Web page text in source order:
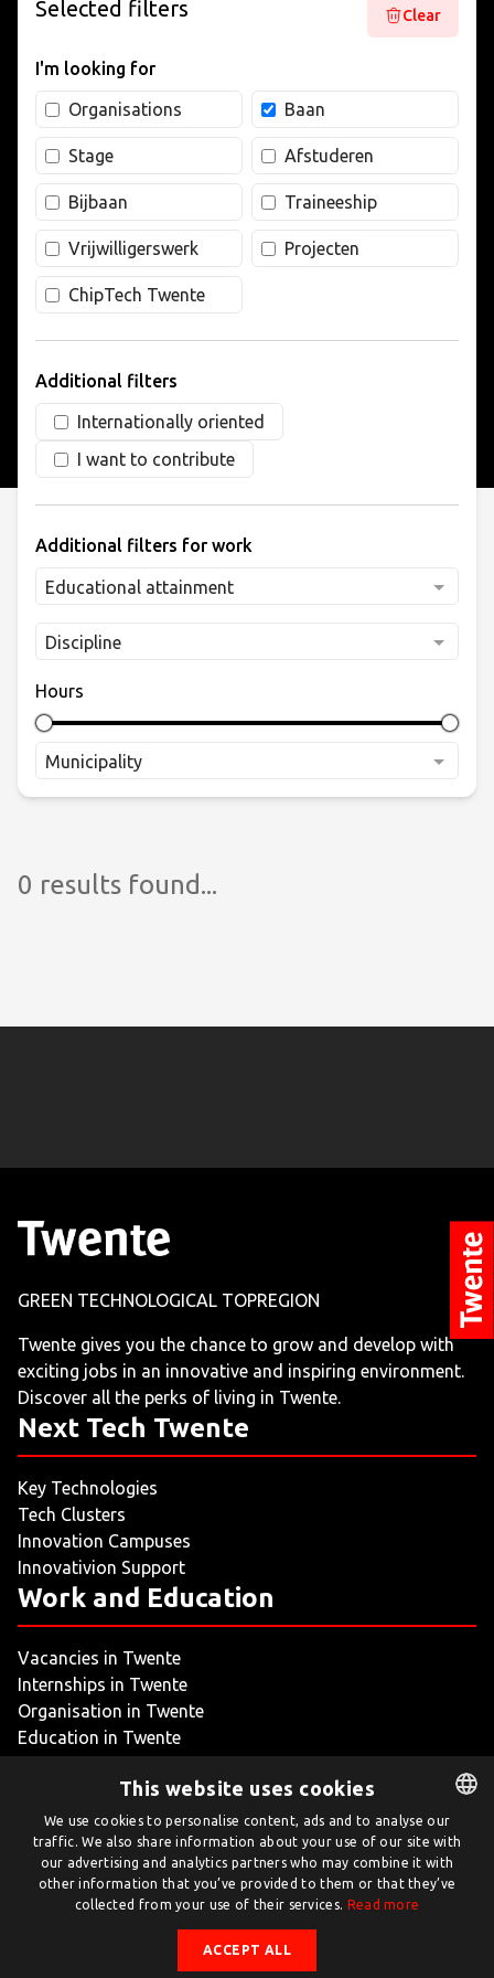
ARTICLES
CREATIVE BREEDING GROUNDS
Selected filters Clear
I'm looking for
Organisations Baan
Stage Afstuderen
Bijbaan Traineeship
Vrijwilligerswerk Projecten
ChipTech Twente
Additional filters
Internationally oriented
I want to contribute
Additional filters for work
Educational attainment
Discipline
Hours
Municipality
0 results found...
GREEN TECHNOLOGICAL TOPREGION
Twente gives you the chance to grow and develop with
exciting jobs in an innovative and inspiring environment.
Discover all the perks of living in Twente.
Next Tech Twente
Key Technologies
Tech Clusters
Innovation Campuses
Innovativion Support
Work and Education
Vacancies in Twente
Internships in Twente
Organisation in Twente
Education in Twente
Twente.com is powered by Twente Board
© Twente.com 2026
DUTCH
ENGLISH
This website uses cookies
We use cookies to personalise content, ads and to analyse our
traffic. We also share information about your use of our site with
our advertising and analytics partners who may combine it with
other information that you’ve provided to them or that they’ve
collected from your use of their services. Read more
ACCEPT ALL